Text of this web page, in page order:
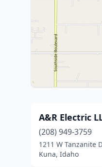
A&R Electric
(208) 949-3759
1211 W Tanzanite
Kuna, Idaho